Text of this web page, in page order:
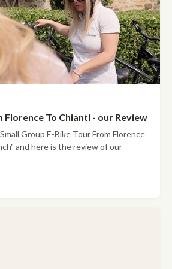
Florence To Chianti - our Review
Group E-Bike Tour From Florence
and here is the review of our